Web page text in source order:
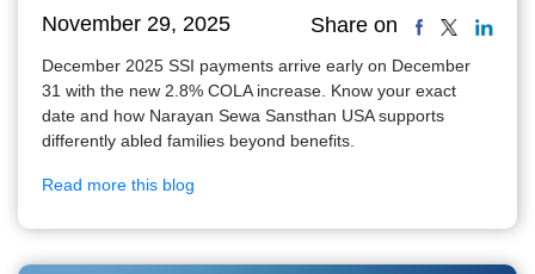
November 29, 2025 Share on
December 2025 SSI payments arrive early on December
31 with the new 2.8% COLA increase. Know your exact
date and how Narayan Sewa Sansthan USA supports
differently abled families beyond benefits.
Read more this blog